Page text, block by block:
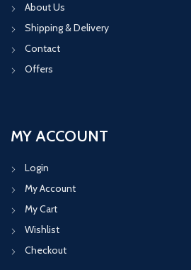
About Us
Shipping & Delivery
Contact
Offers
MY ACCOUNT
Login
My Account
My Cart
Wishlist
Checkout